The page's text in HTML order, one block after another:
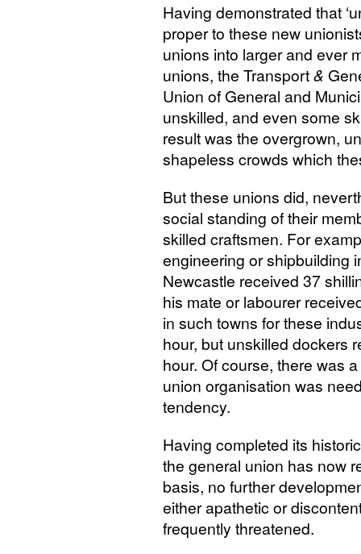
Having demonstrated that
proper to these new
unions into larger and ever
unions, the Transport&
Union of General and
unskilled, and even some
result was the overgrown,
shapeless crowds which
But these unions did,
social standing of their
skilled craftsmen. For
engineering or shipbuilding
Newcastle received 37
his mate or labourer
in such towns for these
hour, but unskilled dockers
hour. Of course, there was
union organisation was
tendency.
Having completed its
the general union has now
basis, no further
either apathetic or
frequently threatened.